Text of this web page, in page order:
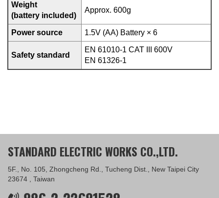
Weight
(battery included)
Approx. 600g
Power source 1.5V (AA) Battery × 6
Safety standard
EN 61010-1 CAT III 600V
EN 61326-1
STANDARD ELECTRIC WORKS CO.,LTD.
5F., No. 105, Zhongcheng Rd., Tucheng Dist., New Taipei City
23674 , Taiwan